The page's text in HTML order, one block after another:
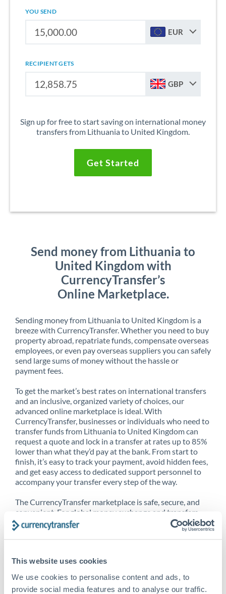
This website uses cookies
We use cookies to personalise content and ads, to
provide social media features and to analyse our traffic.
YOU SEND
EUR
RECIPIENT GETS
GBP
Sign up for free to start saving on international money
transfers from Lithuania to United Kingdom.
Get Started
Send money from Lithuania to
United Kingdom with
CurrencyTransfer’s
Online Marketplace.
Sending money from Lithuania to United Kingdom is a
breeze with CurrencyTransfer. Whether you need to buy
property abroad, repatriate funds, compensate overseas
employees, or even pay overseas suppliers you can safely
send large sums of money without the hassle or
payment fees.
To get the market’s best rates on international transfers
and an inclusive, organized variety of choices, our
advanced online marketplace is ideal. With
CurrencyTransfer, businesses or individuals who need to
transfer funds from Lithuania to United Kingdom can
request a quote and lock in a transfer at rates up to 85%
lower than what they’d pay at the bank. From start to
finish, it’s easy to track your payment, avoid hidden fees,
and get easy access to dedicated support personnel to
accompany your transfer every step of the way.
The CurrencyTransfer marketplace is safe, secure, and
convenient. For global money exchange and transfers,
spot transfers, forward contracts and more, being a
CurrencyTransfer customer means better service at a
United Kingdom, and over 20+ additional countries
worldwide. Explore our online marketplace today to see
just how high we’ve set the bar.